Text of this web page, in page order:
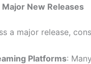
New Releases
a major release,
Platforms: